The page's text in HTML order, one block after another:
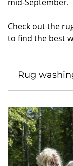
mid-September.
Check out the
to find the best
Rug